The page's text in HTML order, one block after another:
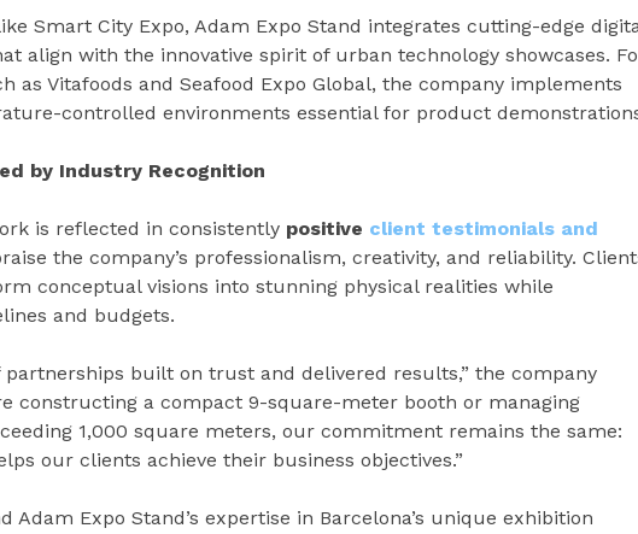
Smart City Expo, Adam Expo Stand integrates cutting-edge
align with the innovative spirit of urban technology showcases.
as Vitafoods and Seafood Expo Global, the company implements
controlled environments essential for product
by Industry Recognition
is reflected in consistently positive client testimonials and
the company’s professionalism, creativity, and reliability.
conceptual visions into stunning physical realities while
and budgets.
partnerships built on trust and delivered results,” the company
constructing a compact 9-square-meter booth or managing
1,000 square meters, our commitment remains the same:
our clients achieve their business objectives.”
Expo Stand’s expertise in Barcelona’s unique exhibition